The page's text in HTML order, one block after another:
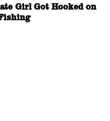
Girl Got Hooked on